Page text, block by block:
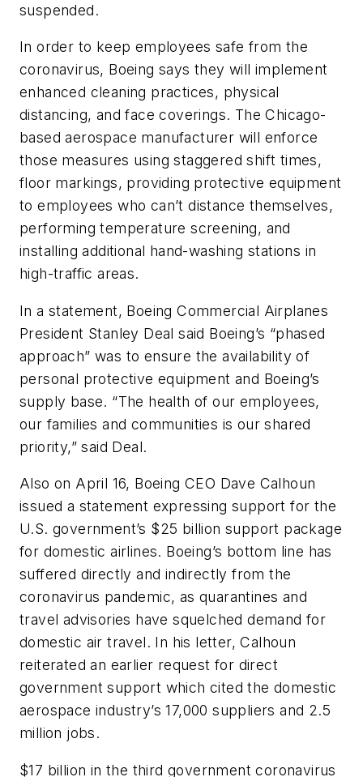
suspended.
In order to keep employees safe from the
coronavirus, Boeing says they will implement
enhanced cleaning practices, physical
distancing, and face coverings. The Chicago-
based aerospace manufacturer will enforce
those measures using staggered shift times,
floor markings, providing protective equipment
to employees who can’t distance themselves,
performing temperature screening, and
installing additional hand-washing stations in
high-traffic areas.
In a statement, Boeing Commercial Airplanes
President Stanley Deal said Boeing’s “phased
approach” was to ensure the availability of
personal protective equipment and Boeing’s
supply base. “The health of our employees,
our families and communities is our shared
priority,” said Deal.
Also on April 16, Boeing CEO Dave Calhoun
issued a statement expressing support for the
U.S. government’s $25 billion support package
for domestic airlines. Boeing’s bottom line has
suffered directly and indirectly from the
coronavirus pandemic, as quarantines and
travel advisories have squelched demand for
domestic air travel. In his letter, Calhoun
reiterated an earlier request for direct
government support which cited the domestic
aerospace industry’s 17,000 suppliers and 2.5
million jobs.
$17 billion in the third government coronavirus